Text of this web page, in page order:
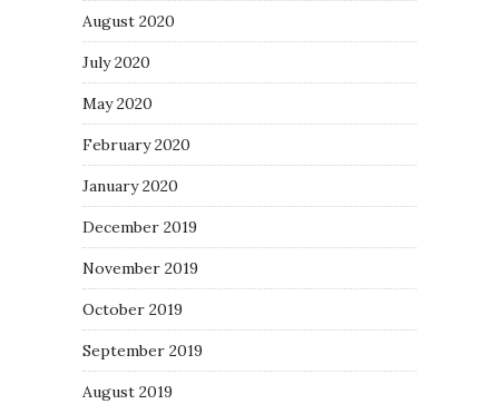
August 2020
July 2020
May 2020
February 2020
January 2020
December 2019
November 2019
October 2019
September 2019
August 2019